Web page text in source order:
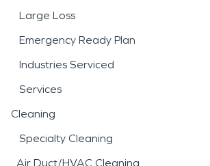
Large Loss
Emergency Ready Plan
Industries Serviced
Services
Cleaning
Specialty Cleaning
Air Duct/HVAC Cleaning